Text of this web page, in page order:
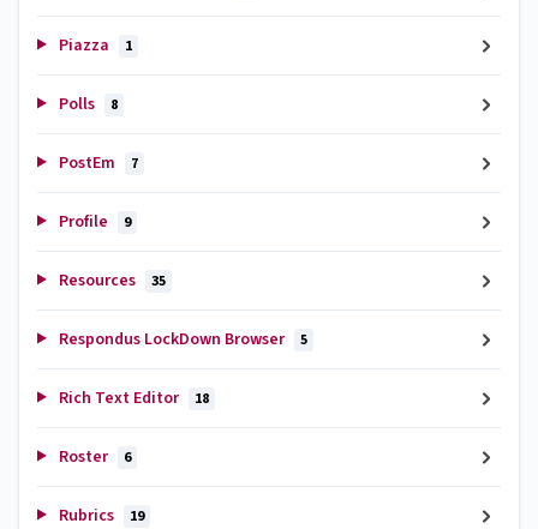
Piazza 1
Polls 8
PostEm 7
Profile 9
Resources 35
Respondus LockDown Browser 5
Rich Text Editor 18
Roster 6
Rubrics 19